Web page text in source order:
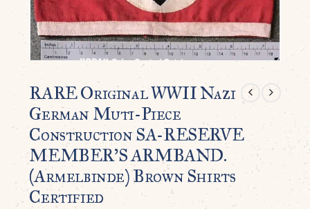
RARE Original WWII Nazi
German Muti-Piece
Construction SA-RESERVE
MEMBER’S ARMBAND.
(Armelbinde) Brown Shirts
Certified